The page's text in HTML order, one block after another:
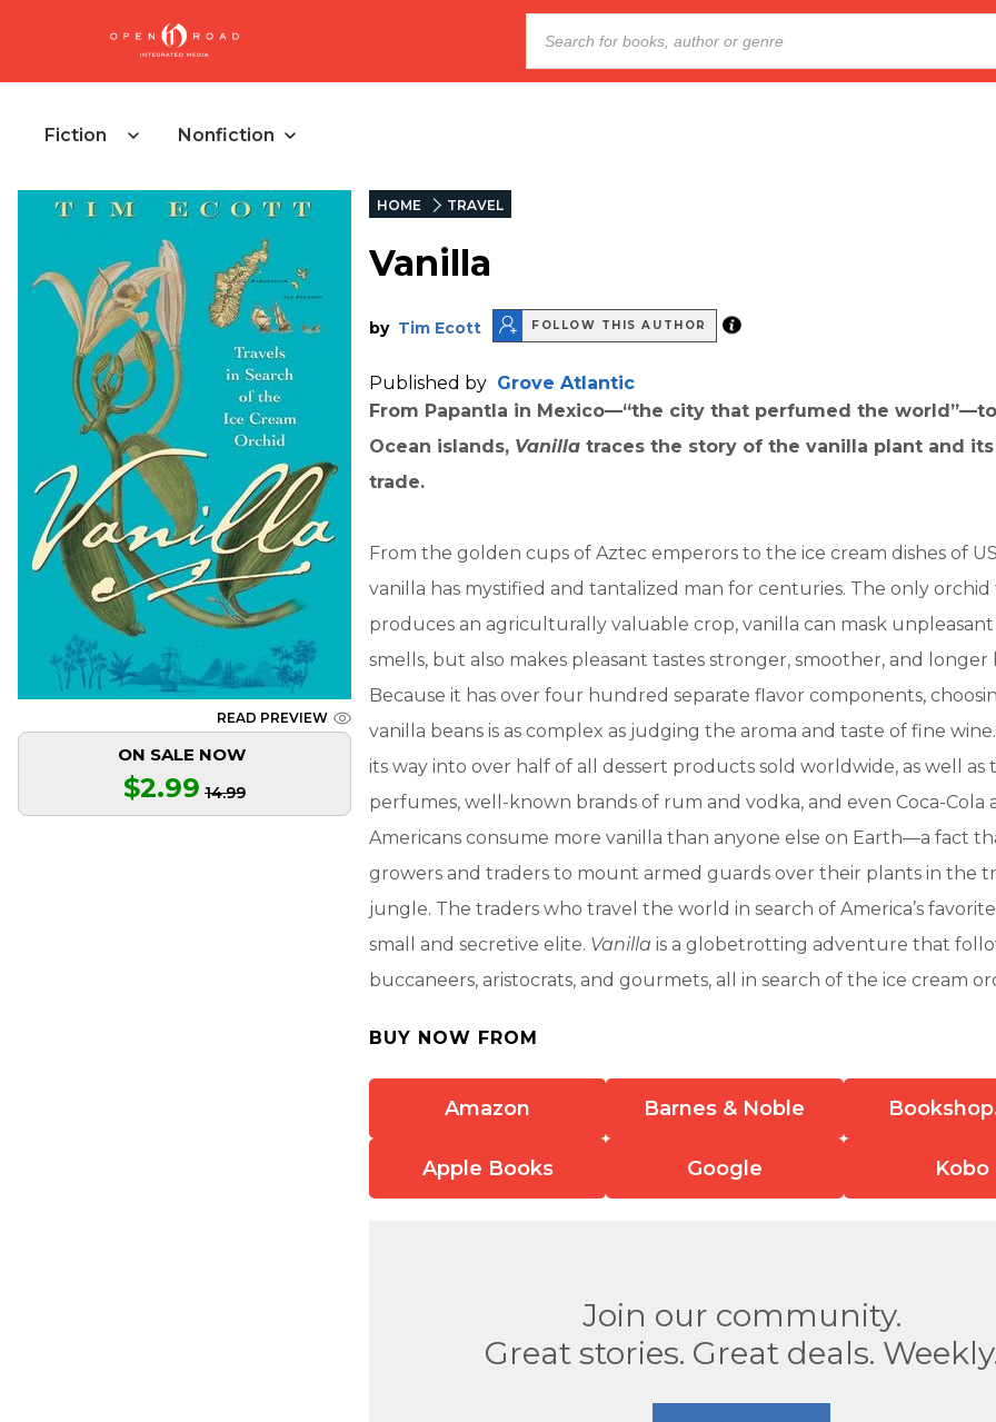
Fiction Nonfiction
READ PREVIEW
ON SALE NOW
$2.99 14.99
HOME TRAVEL
Vanilla
by Tim Ecott FOLLOW THIS AUTHOR
Published by Grove Atlantic
From Papantla in Mexico—“the city that perfumed the
Ocean islands, Vanilla traces the story of the vanilla plant and
trade.
From the golden cups of Aztec emperors to the ice cream dishes of
vanilla has mystified and tantalized man for centuries. The only
produces an agriculturally valuable crop, vanilla can mask unpleasant
smells, but also makes pleasant tastes stronger, smoother, and longer
Because it has over four hundred separate flavor components,
vanilla beans is as complex as judging the aroma and taste of fine
its way into over half of all dessert products sold worldwide, as well as
perfumes, well-known brands of rum and vodka, and even Coca-Cola
Americans consume more vanilla than anyone else on Earth—a fact
growers and traders to mount armed guards over their plants in the
jungle. The traders who travel the world in search of America’s
small and secretive elite. Vanilla is a globetrotting adventure that
buccaneers, aristocrats, and gourmets, all in search of the ice cream
BUY NOW FROM
Amazon Barnes & Noble
Apple Books Google Kobo
Join our community.
Great stories. Great deals.